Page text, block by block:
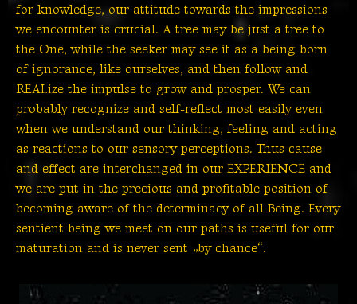
for knowledge, our attitude towards the impressions
we encounter is crucial. A tree may be just a tree to
the One, while the seeker may see it as a being born
of ignorance, like ourselves, and then follow and
REALize the impulse to grow and prosper. We can
probably recognize and self-reflect most easily even
when we understand our thinking, feeling and acting
as reactions to our sensory perceptions. Thus cause
and effect are interchanged in our EXPERIENCE and
we are put in the precious and profitable position of
becoming aware of the determinacy of all Being. Every
sentient being we meet on our paths is useful for our
maturation and is never sent „by chance“.